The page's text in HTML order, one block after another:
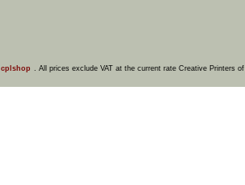
cplshop . All prices exclude VAT at the current rate Creative Printers